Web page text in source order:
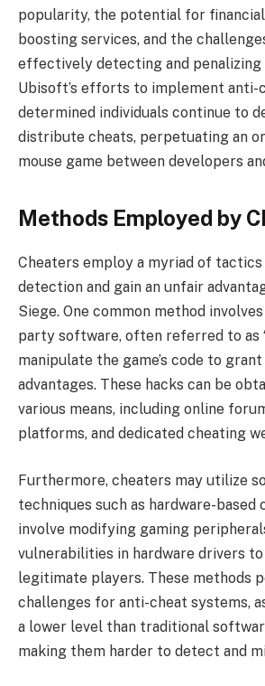
popularity, the potential for
boosting services, and the
effectively detecting and penalizing
Ubisoft’s efforts to implement anti-
determined individuals continue to
distribute cheats, perpetuating an
mouse game between developers
Methods Employed by
Cheaters employ a myriad of tactics
detection and gain an unfair
Siege. One common method
party software, often referred to as
manipulate the game’s code to
advantages. These hacks can be
various means, including online
platforms, and dedicated cheating
Furthermore, cheaters may utilize
techniques such as hardware-based
involve modifying gaming
vulnerabilities in hardware drivers to
legitimate players. These methods
challenges for anti-cheat systems,
a lower level than traditional
making them harder to detect and